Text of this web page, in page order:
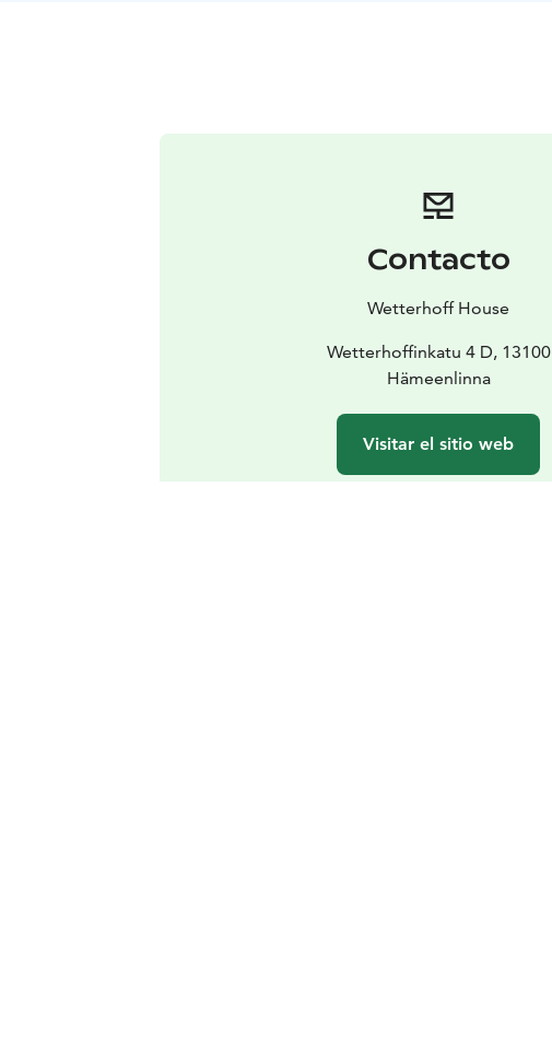
Contacto
Wetterhoff House
Wetterhoffinkatu 4 D, 13100
Hämeenlinna
Visitar el sitio web